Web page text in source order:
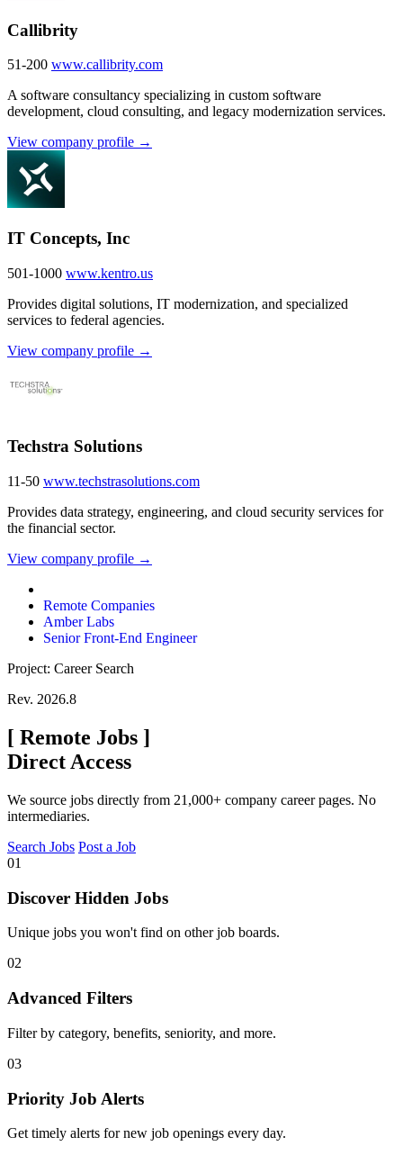
Callibrity
51-200 www.callibrity.com
A software consultancy specializing in custom software
development, cloud consulting, and legacy modernization services.
View company profile →
IT Concepts, Inc
501-1000 www.kentro.us
Provides digital solutions, IT modernization, and specialized
services to federal agencies.
View company profile →
Techstra Solutions
11-50 www.techstrasolutions.com
Provides data strategy, engineering, and cloud security services for
the financial sector.
View company profile →
Remote Companies
Amber Labs
Senior Front-End Engineer
Project: Career Search
Rev. 2026.8
[ Remote Jobs ]
Direct Access
We source jobs directly from 21,000+ company career pages. No
intermediaries.
Search Jobs Post a Job
01
Discover Hidden Jobs
Unique jobs you won't find on other job boards.
02
Advanced Filters
Filter by category, benefits, seniority, and more.
03
Priority Job Alerts
Get timely alerts for new job openings every day.